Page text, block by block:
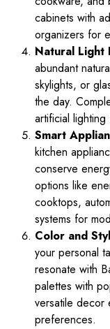
cabinets with
organizers for
Natural Light
abundant
skylights, or
the day.
artificial
Smart
kitchen
conserve
options like
cooktops,
systems for
Color and
your personal
resonate with
palettes with
versatile decor
preferences.